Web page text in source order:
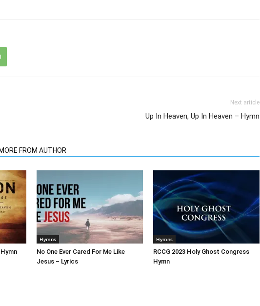
Next article
Up In Heaven, Up In Heaven – Hymn
MORE FROM AUTHOR
Hymns
No One Ever Cared For Me Like
Jesus – Lyrics
Hymns
RCCG 2023 Holy Ghost Congress
Hymn